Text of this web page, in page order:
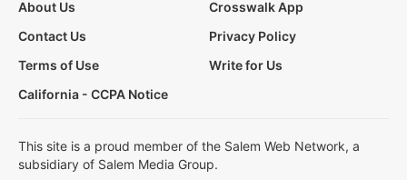
About Us
Crosswalk App
Contact Us
Privacy Policy
Terms of Use
Write for Us
California - CCPA Notice
This site is a proud member of the Salem Web Network, a
subsidiary of Salem Media Group.